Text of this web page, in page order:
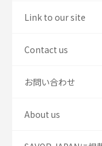
Link to our site
Contact us
お問い合わせ
About us